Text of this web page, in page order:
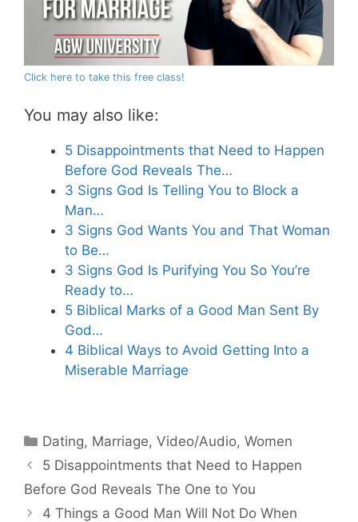
Click here to take this free class!
You may also like:
5 Disappointments that Need to Happen
Before God Reveals The…
3 Signs God Is Telling You to Block a
Man…
3 Signs God Wants You and That Woman
to Be…
3 Signs God Is Purifying You So You’re
Ready to…
5 Biblical Marks of a Good Man Sent By
God…
4 Biblical Ways to Avoid Getting Into a
Miserable Marriage
Categories
Dating, Marriage,Video/Audio,Women
5 Disappointments that Need to Happen
Before God Reveals The One to You
4 Things a Good Man Will Not Do When